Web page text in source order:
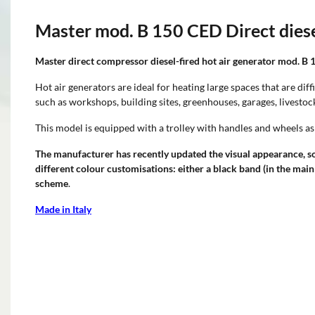
Master mod. B 150 CED Direct
Master direct compressor diesel-fired hot air generator mod. B
Hot air generators are ideal for heating large spaces that are
such as workshops, building sites, greenhouses, garages,
This model is equipped with a trolley with handles and wheels
The manufacturer has recently updated the visual appearance,
different colour customisations: either a black band (in the
scheme.
Made in Italy